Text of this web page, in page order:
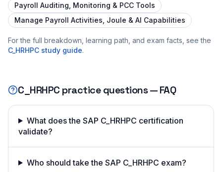
Payroll Auditing, Monitoring & PCC Tools
Manage Payroll Activities, Joule & AI Capabilities
For the full breakdown, learning path, and exam facts, see the
C_HRHPC study guide.
C_HRHPC practice questions — FAQ
What does the SAP C_HRHPC certification
validate?
Who should take the SAP C_HRHPC exam?